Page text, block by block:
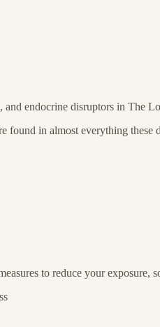
endocrine disruptors in The
found in almost everything
to reduce your exposure,